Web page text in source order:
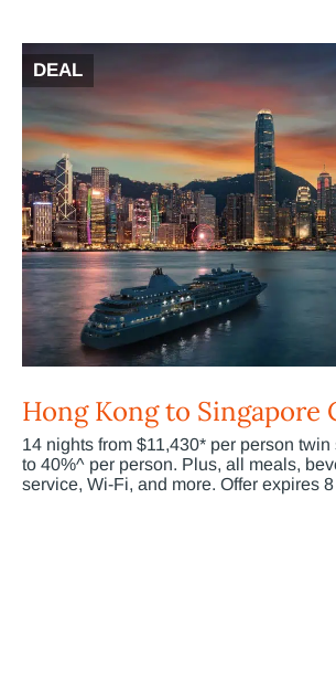
DEAL
Hong Kong to Singapore
14 nights from $11,430* per person
to 40%^ per person. Plus, all meals,
service, Wi-Fi, and more. Offer expires